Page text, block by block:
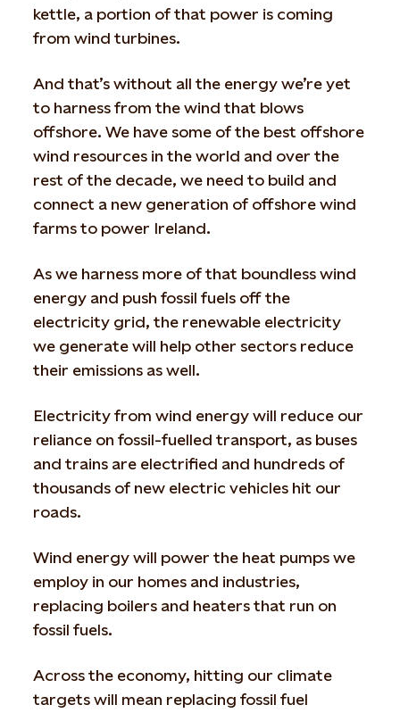
kettle, a portion of that power is coming
from wind turbines.
And that’s without all the energy we’re yet
to harness from the wind that blows
offshore. We have some of the best offshore
wind resources in the world and over the
rest of the decade, we need to build and
connect a new generation of offshore wind
farms to power Ireland.
As we harness more of that boundless wind
energy and push fossil fuels off the
electricity grid, the renewable electricity
we generate will help other sectors reduce
their emissions as well.
Electricity from wind energy will reduce our
reliance on fossil-fuelled transport, as buses
and trains are electrified and hundreds of
thousands of new electric vehicles hit our
roads.
Wind energy will power the heat pumps we
employ in our homes and industries,
replacing boilers and heaters that run on
fossil fuels.
Across the economy, hitting our climate
targets will mean replacing fossil fuel